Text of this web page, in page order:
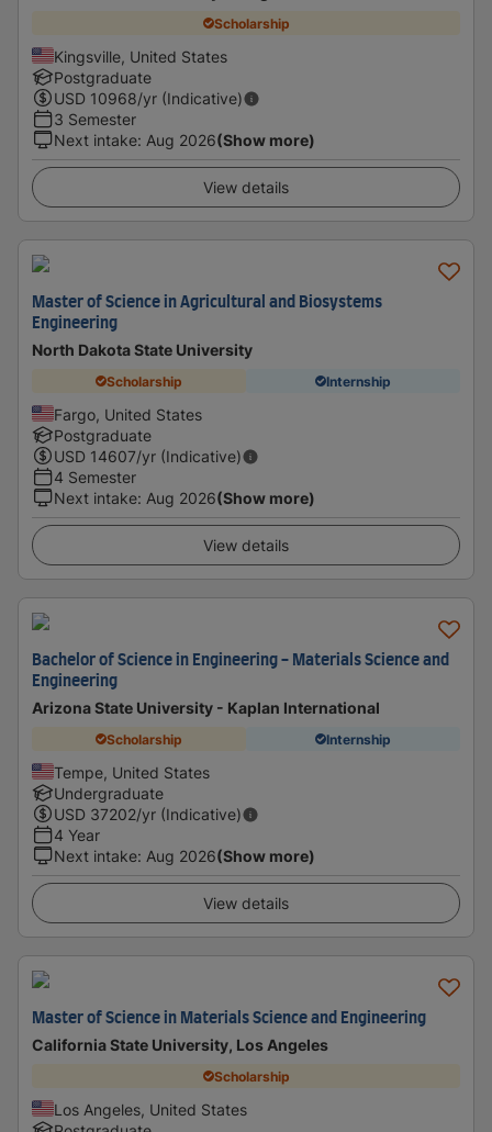
Scholarship
Kingsville, United States
Postgraduate
USD 10968/yr (Indicative)
3 Semester
Next intake: Aug 2026(Show more)
View details
Master of Science in Agricultural and Biosystems
Engineering
North Dakota State University
Scholarship Internship
Fargo, United States
Postgraduate
USD 14607/yr (Indicative)
4 Semester
Next intake: Aug 2026(Show more)
View details
Bachelor of Science in Engineering - Materials Science and
Engineering
Arizona State University - Kaplan International
Scholarship Internship
Tempe, United States
Undergraduate
USD 37202/yr (Indicative)
4 Year
Next intake: Aug 2026(Show more)
View details
Master of Science in Materials Science and Engineering
California State University, Los Angeles
Scholarship
Los Angeles, United States